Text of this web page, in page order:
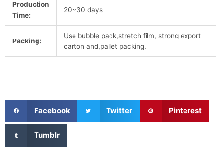
Production
Time:
20~30 days
Packing:
Use bubble pack,stretch film, strong export
carton and,pallet packing.
a
r
e
Facebook Twitter Pinterest
h
Tumblr